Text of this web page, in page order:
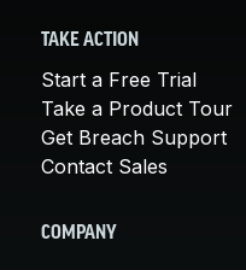
TAKE ACTION
Start a Free Trial
Take a Product Tour
Get Breach Support
Contact Sales
COMPANY